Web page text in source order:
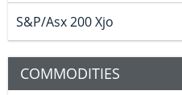
S&P/Asx 200 Xjo
COMMODITIES